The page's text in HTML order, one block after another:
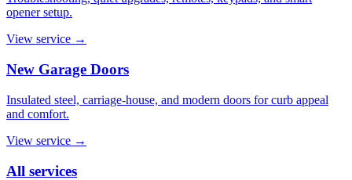
opener setup.
View service →
New Garage Doors
Insulated steel, carriage-house, and modern doors for curb appeal
and comfort.
View service →
All services